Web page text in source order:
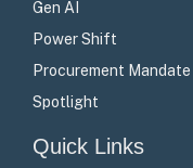
Gen AI
Power Shift
Procurement Mandate
Spotlight
Quick Links